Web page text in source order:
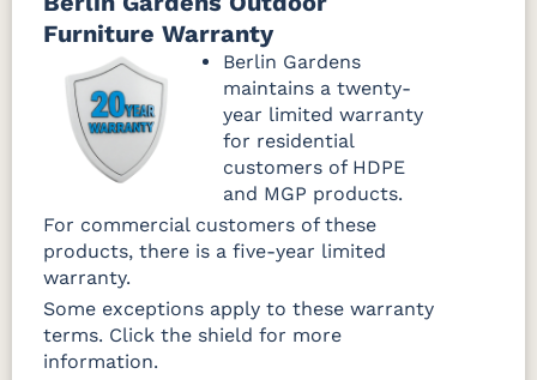
Charcoal
Sebastian
Sand
Fabric D
Improve
Improve
Fabric D LTD
Canvas
Rain
Beige Rain
Fabric D Rain
Furniture Warranty
Berlin Gardens
maintains a twenty-
year limited warranty
for residential
customers of HDPE
and MGP products.
For commercial customers of these
products, there is a five-year limited
warranty.
Some exceptions apply to these warranty
terms. Click the shield for more
information.